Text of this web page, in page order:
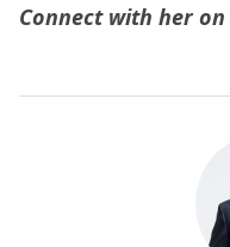
Connect with her on